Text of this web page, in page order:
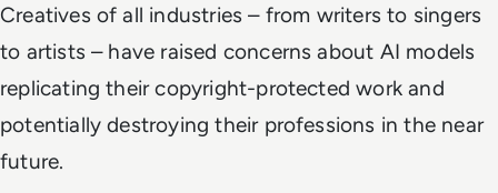
Creatives of all industries – from writers to singers
to artists – have raised concerns about AI models
replicating their copyright-protected work and
potentially destroying their professions in the near
future.